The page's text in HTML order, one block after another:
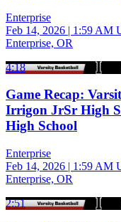
Enterprise
Feb 14, 2026 | 1:59 AM
Enterprise, OR
4:18
Game Recap:
Irrigon JrSr High
High School
Enterprise
Feb 14, 2026 | 1:59 AM
Enterprise, OR
2:51